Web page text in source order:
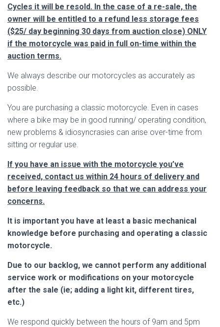
Cycles it will be resold. In the case of a re-sale, the
owner will be entitled to a refund less storage fees
($25/ day beginning 30 days from auction close) ONLY
if the motorcycle was paid in full on-time within the
auction terms.
We always describe our motorcycles as accurately as
possible.
You are purchasing a classic motorcycle. Even in cases
where a bike may be in good running/ operating condition,
new problems & idiosyncrasies can arise over-time from
sitting or regular use.
If you have an issue with the motorcycle you’ve
received, contact us within 24 hours of delivery and
before leaving feedback so that we can address your
concerns.
It is important you have at least a basic mechanical
knowledge before purchasing and operating a classic
motorcycle.
Due to our backlog, we cannot perform any additional
service work or modifications on your motorcycle
after the sale (ie; adding a light kit, different tires,
etc.)
We respond quickly between the hours of 9am and 5pm